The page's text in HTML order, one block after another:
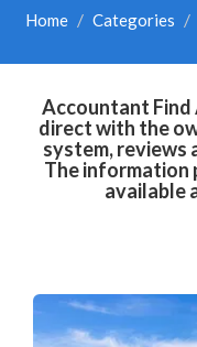
Home Categories
Accountant
direct with the
system, reviews
The information
available